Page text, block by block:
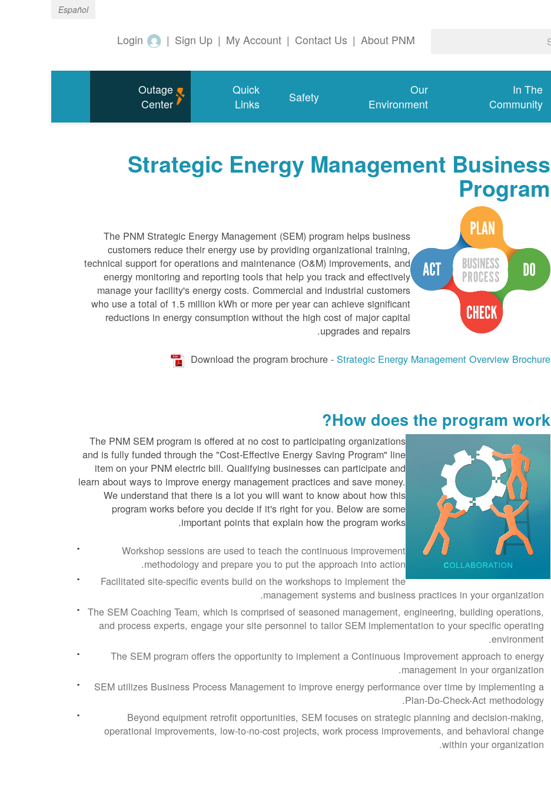
Español
About PNM
|
Contact Us
|
My Account
|
Sign Up
|
Login
In The
Community
Our
Environment
Safety
Quick
Links
Outage
Center
Strategic Energy Management Business
Program
The PNM Strategic Energy Management (SEM) program helps business
customers reduce their energy use by providing organizational training,
technical support for operations and maintenance (O&M) improvements, and
energy monitoring and reporting tools that help you track and effectively
manage your facility's energy costs. Commercial and industrial customers
who use a total of 1.5 million kWh or more per year can achieve significant
reductions in energy consumption without the high cost of major capital
upgrades and repairs.
Download the program brochure - Strategic Energy Management Overview Brochure
How does the program work?
The PNM SEM program is offered at no cost to participating organizations
and is fully funded through the "Cost-Effective Energy Saving Program" line
item on your PNM electric bill. Qualifying businesses can participate and
learn about ways to improve energy management practices and save money.
We understand that there is a lot you will want to know about how this
program works before you decide if it's right for you. Below are some
important points that explain how the program works.
Workshop sessions are used to teach the continuous improvement
methodology and prepare you to put the approach into action.
Facilitated site-specific events build on the workshops to implement the
management systems and business practices in your organization.
The SEM Coaching Team, which is comprised of seasoned management, engineering, building operations,
and process experts, engage your site personnel to tailor SEM implementation to your specific operating
environment.
The SEM program offers the opportunity to implement a Continuous Improvement approach to energy
management in your organization.
SEM utilizes Business Process Management to improve energy performance over time by implementing a
Plan-Do-Check-Act methodology.
Beyond equipment retrofit opportunities, SEM focuses on strategic planning and decision-making,
operational improvements, low-to-no-cost projects, work process improvements, and behavioral change
within your organization.